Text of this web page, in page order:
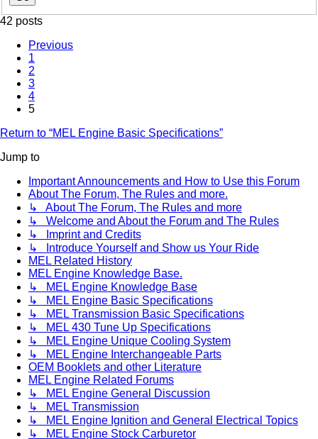
42 posts
Previous
1
2
3
4
5
Return to “MEL Engine Basic Specifications”
Jump to
Important Announcements and How to Use this Forum
About The Forum, The Rules and more.
↳ About The Forum, The Rules and more
↳ Welcome and About the Forum and The Rules
↳ Imprint and Credits
↳ Introduce Yourself and Show us Your Ride
MEL Related History
MEL Engine Knowledge Base.
↳ MEL Engine Knowledge Base
↳ MEL Engine Basic Specifications
↳ MEL Transmission Basic Specifications
↳ MEL 430 Tune Up Specifications
↳ MEL Engine Unique Cooling System
↳ MEL Engine Interchangeable Parts
OEM Booklets and other Literature
MEL Engine Related Forums
↳ MEL Engine General Discussion
↳ MEL Transmission
↳ MEL Engine Ignition and General Electrical Topics
↳ MEL Engine Stock Carburetor